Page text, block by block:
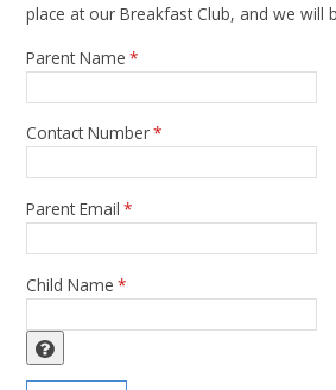
place at our Breakfast Club, and we will
Parent Name *
Contact Number*
Parent Email *
Child Name *